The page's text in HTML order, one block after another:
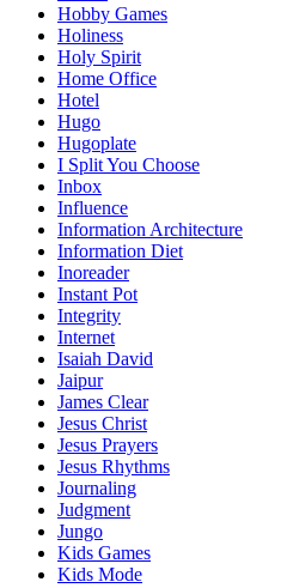
Hobby Games
Holiness
Holy Spirit
Home Office
Hotel
Hugo
Hugoplate
I Split You Choose
Inbox
Influence
Information Architecture
Information Diet
Inoreader
Instant Pot
Integrity
Internet
Isaiah David
Jaipur
James Clear
Jesus Christ
Jesus Prayers
Jesus Rhythms
Journaling
Judgment
Jungo
Kids Games
Kids Mode